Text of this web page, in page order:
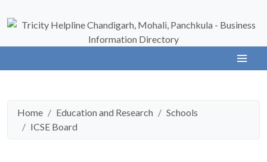
Home Education and Research
Schools
ICSE Board